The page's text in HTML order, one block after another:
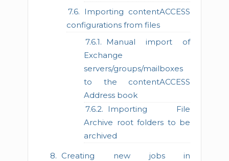
Importing contentACCESS
configurations from files
Manual import of
Exchange
servers/groups/mailboxes
to the contentACCESS
Address book
Importing File
Archive root folders to be
archived
Creating new jobs in